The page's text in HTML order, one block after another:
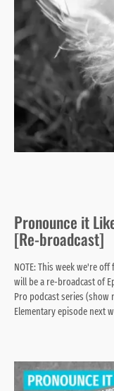
Pronounce it
[Re-broadcast]
NOTE: This week we're
will be a re-broadcast of
Pro podcast series
Elementary episode next